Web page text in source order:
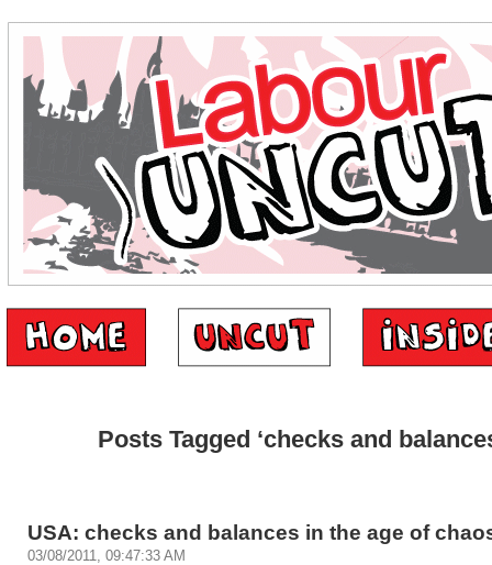
Posts Tagged ‘checks and
USA: checks and balances in the age of
03/08/2011, 09:47:33 AM